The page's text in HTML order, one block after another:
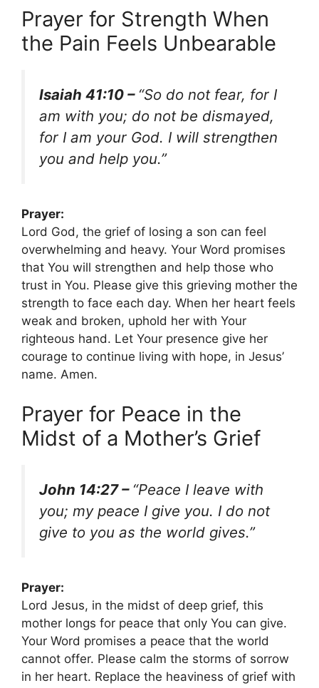
Prayer for Strength When
the Pain Feels Unbearable
Isaiah 41:10 – “So do not fear, for I
am with you; do not be dismayed,
for I am your God. I will strengthen
you and help you.”
Prayer:
Lord God, the grief of losing a son can feel
overwhelming and heavy. Your Word promises
that You will strengthen and help those who
trust in You. Please give this grieving mother the
strength to face each day. When her heart feels
weak and broken, uphold her with Your
righteous hand. Let Your presence give her
courage to continue living with hope, in Jesus’
name. Amen.
Prayer for Peace in the
Midst of a Mother’s Grief
John 14:27 – “Peace I leave with
you; my peace I give you. I do not
give to you as the world gives.”
Prayer:
Lord Jesus, in the midst of deep grief, this
mother longs for peace that only You can give.
Your Word promises a peace that the world
cannot offer. Please calm the storms of sorrow
in her heart. Replace the heaviness of grief with